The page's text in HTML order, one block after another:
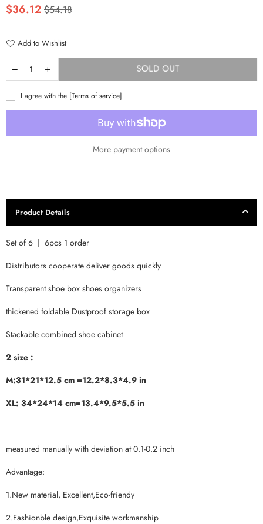
Regular
price
$36.12 $54.18
Add to Wishlist
SOLD OUT
I agree with the [Terms of service]
More payment options
Product Details
Set of 6 | 6pcs 1 order
Distributors cooperate deliver goods quickly
Transparent shoe box shoes organizers
thickened foldable Dustproof storage box
Stackable combined shoe cabinet
2 size :
M:31*21*12.5 cm =12.2*8.3*4.9 in
XL: 34*24*14 cm=13.4*9.5*5.5 in
measured manually with deviation at 0.1-0.2 inch
Advantage:
1.New material, Excellent,Eco-friendy
2.Fashionble design,Exquisite workmanship